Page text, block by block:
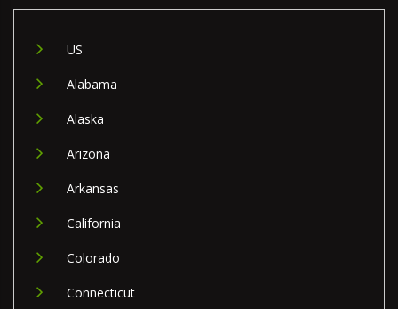
US
Alabama
Alaska
Arizona
Arkansas
California
Colorado
Connecticut